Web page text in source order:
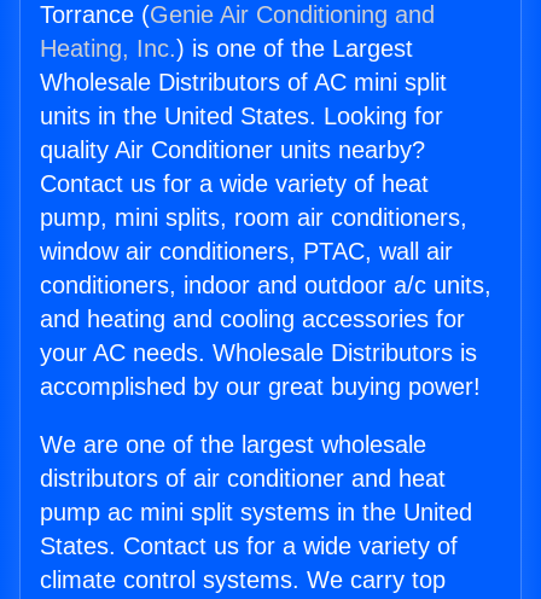
Torrance (Genie Air Conditioning and
Heating, Inc.) is one of the Largest
Wholesale Distributors of AC mini split
units in the United States. Looking for
quality Air Conditioner units nearby?
Contact us for a wide variety of heat
pump, mini splits, room air conditioners,
window air conditioners, PTAC, wall air
conditioners, indoor and outdoor a/c units,
and heating and cooling accessories for
your AC needs. Wholesale Distributors is
accomplished by our great buying power!
We are one of the largest wholesale
distributors of air conditioner and heat
pump ac mini split systems in the United
States. Contact us for a wide variety of
climate control systems. We carry top